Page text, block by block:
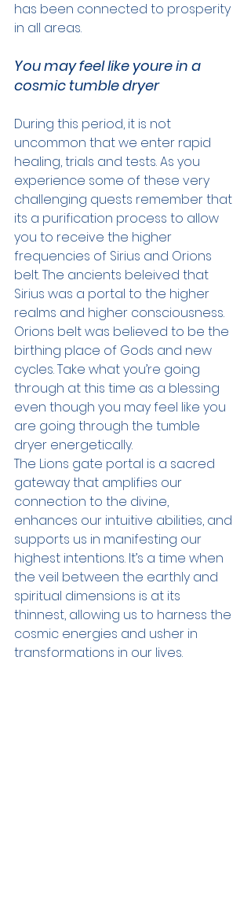
has been connected to prosperity
in all areas.
You may feel like youre in a
cosmic tumble dryer
During this period, it is not
uncommon that we enter rapid
healing, trials and tests. As you
experience some of these very
challenging quests remember that
its a purification process to allow
you to receive the higher
frequencies of Sirius and Orions
belt. The ancients beleived that
Sirius was a portal to the higher
realms and higher consciousness.
Orions belt was believed to be the
birthing place of Gods and new
cycles. Take what you’re going
through at this time as a blessing
even though you may feel like you
are going through the tumble
dryer energetically.
The Lions gate portal is a sacred
gateway that amplifies our
connection to the divine,
enhances our intuitive abilities, and
supports us in manifesting our
highest intentions. It’s a time when
the veil between the earthly and
spiritual dimensions is at its
thinnest, allowing us to harness the
cosmic energies and usher in
transformations in our lives.